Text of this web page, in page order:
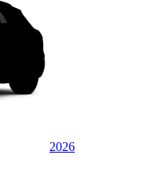
2026